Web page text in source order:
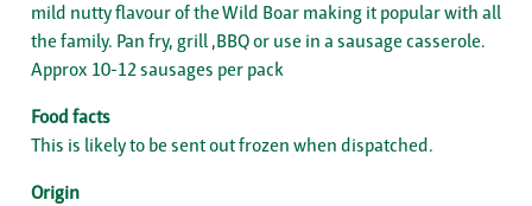
mild nutty flavour of the Wild Boar making it popular with all
the family. Pan fry, grill ,BBQ or use in a sausage casserole.
Approx 10-12 sausages per pack
Food facts
This is likely to be sent out frozen when dispatched.
Origin